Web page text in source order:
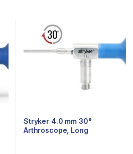
Stryker 4.0 mm 30°
Arthroscope, Long